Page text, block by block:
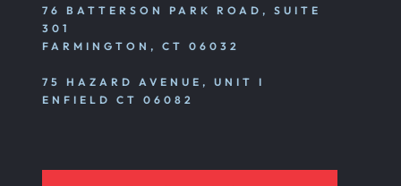
76 BATTERSON PARK ROAD, SUITE
301
FARMINGTON, CT 06032
75 HAZARD AVENUE, UNIT I
ENFIELD CT 06082